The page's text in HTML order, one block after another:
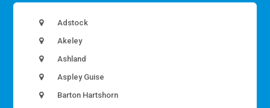
Adstock
Akeley
Ashland
Aspley Guise
Barton Hartshorn